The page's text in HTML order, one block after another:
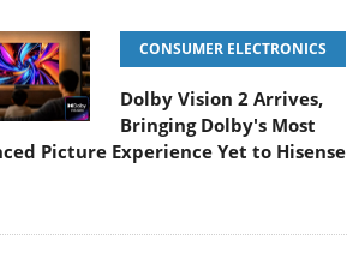
CONSUMER ELECTRONICS
Dolby Vision 2 Arrives,
Bringing Dolby's Most
Picture Experience Yet to Hisense